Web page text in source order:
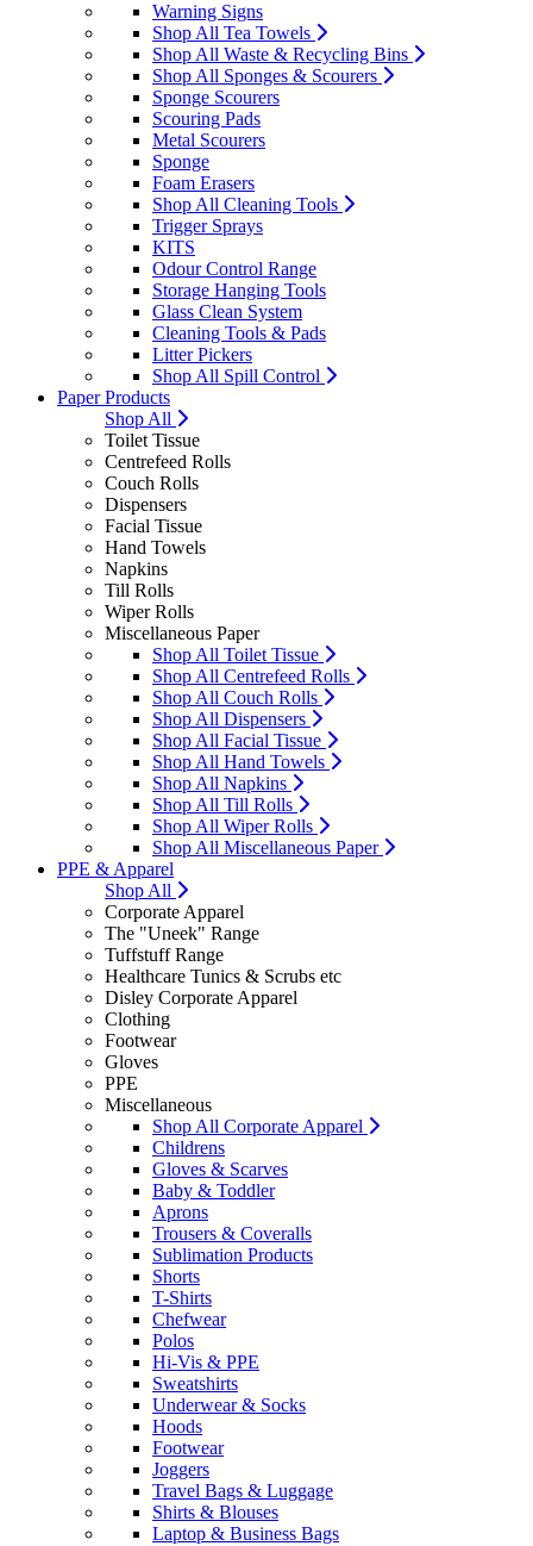
Warning Signs
Shop All Tea Towels
Shop All Waste & Recycling Bins
Shop All Sponges & Scourers
Sponge Scourers
Scouring Pads
Metal Scourers
Sponge
Foam Erasers
Shop All Cleaning Tools
Trigger Sprays
KITS
Odour Control Range
Storage Hanging Tools
Glass Clean System
Cleaning Tools & Pads
Litter Pickers
Shop All Spill Control
Paper Products
Shop All
Toilet Tissue
Centrefeed Rolls
Couch Rolls
Dispensers
Facial Tissue
Hand Towels
Napkins
Till Rolls
Wiper Rolls
Miscellaneous Paper
Shop All Toilet Tissue
Shop All Centrefeed Rolls
Shop All Couch Rolls
Shop All Dispensers
Shop All Facial Tissue
Shop All Hand Towels
Shop All Napkins
Shop All Till Rolls
Shop All Wiper Rolls
Shop All Miscellaneous Paper
PPE & Apparel
Shop All
Corporate Apparel
The "Uneek" Range
Tuffstuff Range
Healthcare Tunics & Scrubs etc
Disley Corporate Apparel
Clothing
Footwear
Gloves
PPE
Miscellaneous
Shop All Corporate Apparel
Childrens
Gloves & Scarves
Baby & Toddler
Aprons
Trousers & Coveralls
Sublimation Products
Shorts
T-Shirts
Chefwear
Polos
Hi-Vis & PPE
Sweatshirts
Underwear & Socks
Hoods
Footwear
Joggers
Travel Bags & Luggage
Shirts & Blouses
Laptop & Business Bags